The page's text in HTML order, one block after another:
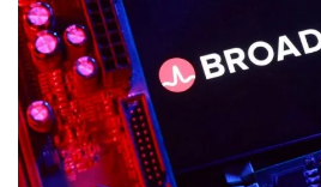
to
switch
browsers
but
we
want